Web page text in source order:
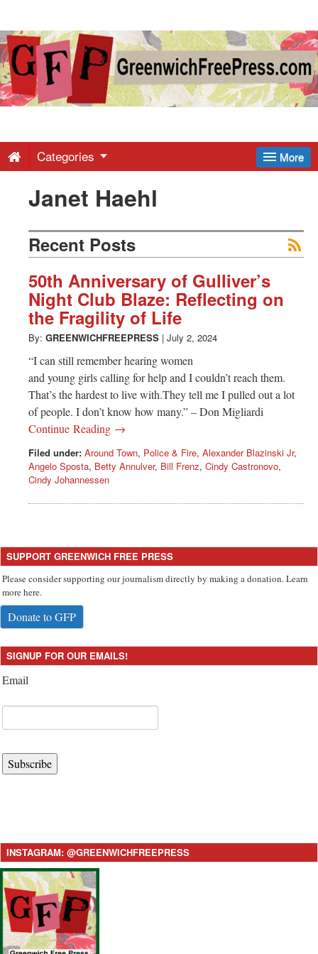
Greenwich
Free
-
Latest
News
from
Greenwich
CT
More
Categories
Janet Haehl
Recent Posts
50th Anniversary of Gulliver’s
Night Club Blaze: Reflecting on
the Fragility of Life
By: GREENWICHFREEPRESS | July 2, 2024
“I can still remember hearing women
and young girls calling for help and I couldn’t reach them.
That’s the hardest to live with.They tell me I pulled out a lot
of people. I don’t know how many.” – Don Migliardi
Continue Reading →
Filed under: Around Town, Police & Fire, Alexander Blazinski Jr,
Angelo Sposta, Betty Annulver, Bill Frenz, Cindy Castronovo,
Cindy Johannessen
SUPPORT GREENWICH FREE PRESS
Please consider supporting our journalism directly by making a donation. Learn
more here.
Donate to GFP
SIGNUP FOR OUR EMAILS!
Email
Subscribe
INSTAGRAM: @GREENWICHFREEPRESS